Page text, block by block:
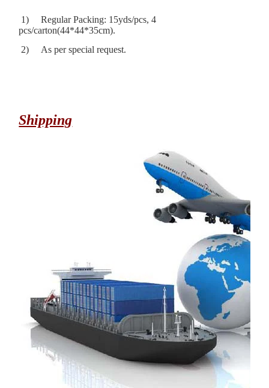
1) Regular Packing: 15yds/pcs, 4
pcs/carton(44*44*35cm).
2) As per special request.
Shipping